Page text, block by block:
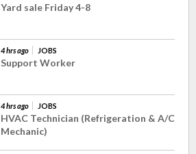
Yard sale Friday 4-8
4 hrs ago JOBS
Support Worker
4 hrs ago JOBS
HVAC Technician (Refrigeration & A/C
Mechanic)